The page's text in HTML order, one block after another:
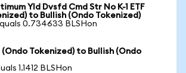
Yld Dvsfd Cmd Str No K-1 ETF
to Bullish (Ondo Tokenized)
0.734633 BLSHon
Tokenized) to Bullish (Ondo
1.1412 BLSHon